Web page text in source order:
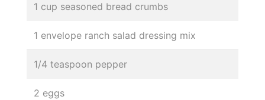
1 cup seasoned bread crumbs
1 envelope ranch salad dressing mix
1/4 teaspoon pepper
2 eggs